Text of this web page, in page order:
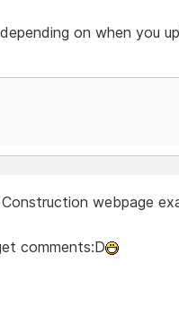
on when you
webpage
comments:D